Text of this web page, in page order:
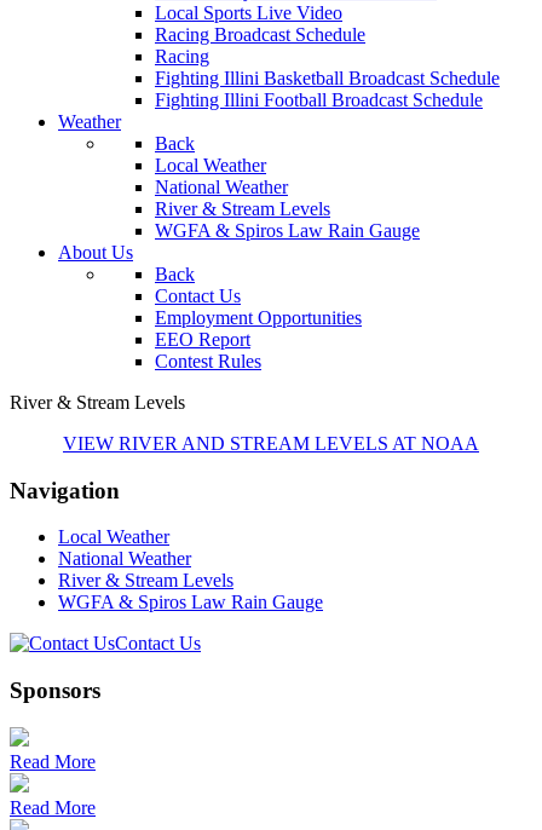
Local Sports Live Video
Racing Broadcast Schedule
Racing
Fighting Illini Basketball Broadcast Schedule
Fighting Illini Football Broadcast Schedule
Weather
Back
Local Weather
National Weather
River & Stream Levels
WGFA & Spiros Law Rain Gauge
About Us
Back
Contact Us
Employment Opportunities
EEO Report
Contest Rules
River & Stream Levels
VIEW RIVER AND STREAM LEVELS AT NOAA
Navigation
Local Weather
National Weather
River & Stream Levels
WGFA & Spiros Law Rain Gauge
Contact Us
Sponsors
Read More
Read More